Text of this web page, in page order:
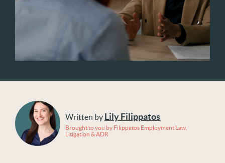
Written by Lily Filippatos
Brought to you by Filippatos Employment Law,
Litigation & ADR